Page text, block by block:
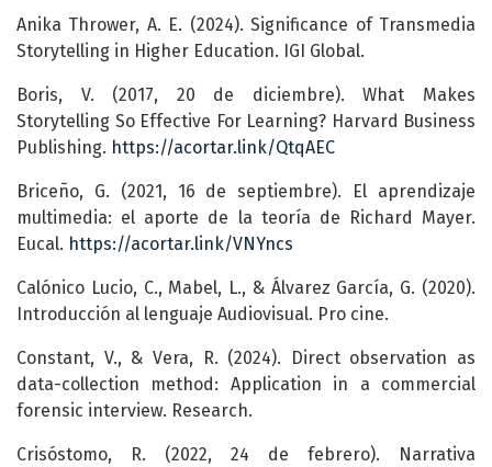
Anika Thrower, A. E. (2024). Significance of Transmedia
Storytelling in Higher Education. IGI Global.
Boris, V. (2017, 20 de diciembre). What Makes
Storytelling So Effective For Learning? Harvard Business
Publishing. https://acortar.link/QtqAEC
Briceño, G. (2021, 16 de septiembre). El aprendizaje
multimedia: el aporte de la teoría de Richard Mayer.
Eucal. https://acortar.link/VNYncs
Calónico Lucio, C., Mabel, L., & Álvarez García, G. (2020).
Introducción al lenguaje Audiovisual. Pro cine.
Constant, V., & Vera, R. (2024). Direct observation as
data-collection method: Application in a commercial
forensic interview. Research.
Crisóstomo, R. (2022, 24 de febrero). Narrativa